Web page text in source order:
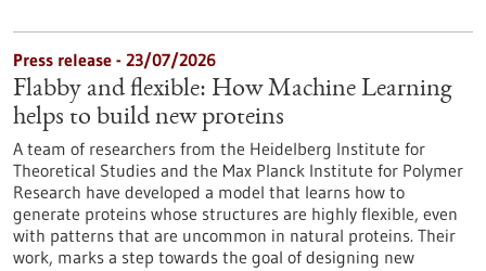
Press release - 23/07/2026
Flabby and flexible: How Machine Learning
helps to build new proteins
A team of researchers from the Heidelberg Institute for
Theoretical Studies and the Max Planck Institute for Polymer
Research have developed a model that learns how to
generate proteins whose structures are highly flexible, even
with patterns that are uncommon in natural proteins. Their
work, marks a step towards the goal of designing new